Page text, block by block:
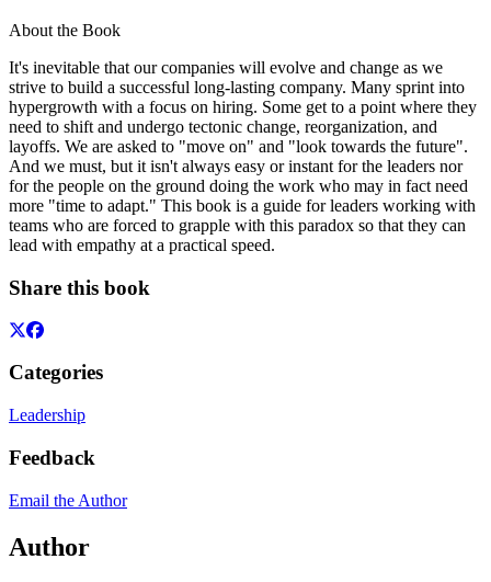
About the Book
It's inevitable that our companies will evolve and change as we
strive to build a successful long-lasting company. Many sprint into
hypergrowth with a focus on hiring. Some get to a point where they
need to shift and undergo tectonic change, reorganization, and
layoffs. We are asked to "move on" and "look towards the future".
And we must, but it isn't always easy or instant for the leaders nor
for the people on the ground doing the work who may in fact need
more "time to adapt." This book is a guide for leaders working with
teams who are forced to grapple with this paradox so that they can
lead with empathy at a practical speed.
Share this book
Categories
Leadership
Feedback
Email the Author
Author